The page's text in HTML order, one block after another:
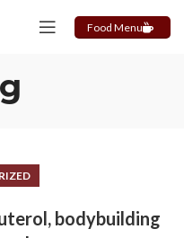
Food Menu
bodybuilding